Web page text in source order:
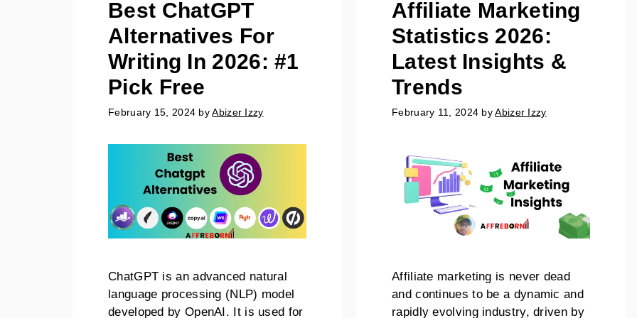
Best ChatGPT
Alternatives For
Writing In 2026: #1
Pick Free
February 15, 2024 byAbizer Izzy
ChatGPT is an advanced natural
language processing (NLP) model
developed by OpenAI. It is used for
Affiliate Marketing
Statistics 2026:
Latest Insights &
Trends
February 11, 2024 byAbizer Izzy
Affiliate marketing is never dead
and continues to be a dynamic and
rapidly evolving industry, driven by